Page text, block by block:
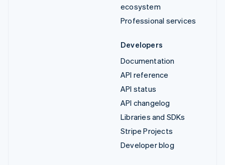
ecosystem
Professional services
Developers
Documentation
API reference
API status
API changelog
Libraries and SDKs
Stripe Projects
Developer blog